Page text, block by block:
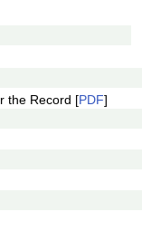
the Record [PDF]